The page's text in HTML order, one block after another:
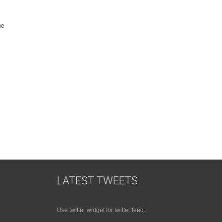
LATEST TWEETS
Use twitter widget for twitter feed.